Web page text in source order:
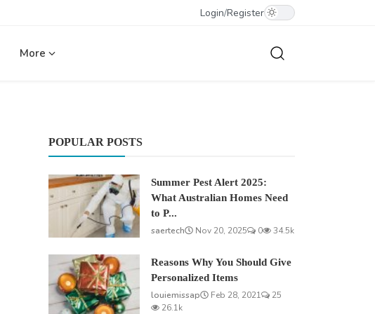
Login/Register
More
POPULAR POSTS
Summer Pest Alert 2025:
What Australian Homes Need
to P...
saertech
Nov 20, 2025 0 34.5k
Reasons Why You Should Give
Personalized Items
louiemissap
Feb 28, 2021
25
26.1k